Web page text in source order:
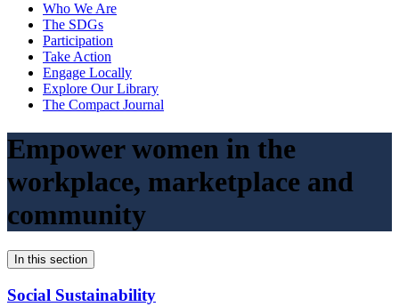
Who We Are
The SDGs
Participation
Take Action
Engage Locally
Explore Our Library
The Compact Journal
Empower women in the
workplace, marketplace and
community
In this section
Social Sustainability